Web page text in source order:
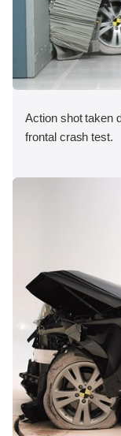
Action shot taken
frontal crash test.